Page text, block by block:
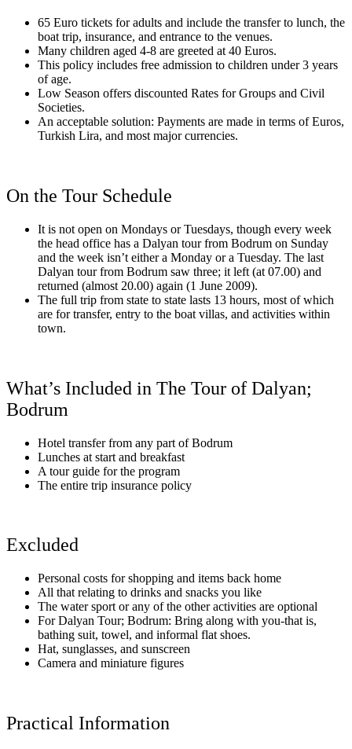
65 Euro tickets for adults and include the transfer to lunch, the
boat trip, insurance, and entrance to the venues.
Many children aged 4-8 are greeted at 40 Euros.
This policy includes free admission to children under 3 years
of age.
Low Season offers discounted Rates for Groups and Civil
Societies.
An acceptable solution: Payments are made in terms of Euros,
Turkish Lira, and most major currencies.
On the Tour Schedule
It is not open on Mondays or Tuesdays, though every week
the head office has a Dalyan tour from Bodrum on Sunday
and the week isn’t either a Monday or a Tuesday. The last
Dalyan tour from Bodrum saw three; it left (at 07.00) and
returned (almost 20.00) again (1 June 2009).
The full trip from state to state lasts 13 hours, most of which
are for transfer, entry to the boat villas, and activities within
town.
What’s Included in The Tour of Dalyan;
Bodrum
Hotel transfer from any part of Bodrum
Lunches at start and breakfast
A tour guide for the program
The entire trip insurance policy
Excluded
Personal costs for shopping and items back home
All that relating to drinks and snacks you like
The water sport or any of the other activities are optional
For Dalyan Tour; Bodrum: Bring along with you-that is,
bathing suit, towel, and informal flat shoes.
Hat, sunglasses, and sunscreen
Camera and miniature figures
Practical Information